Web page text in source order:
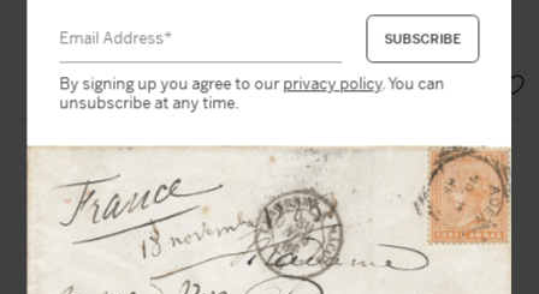
« God forbid that such blasphemy
should ever enter my mind »
SOLD
By signing up you agree to ourprivacy policy. You can
unsubscribe at any time.